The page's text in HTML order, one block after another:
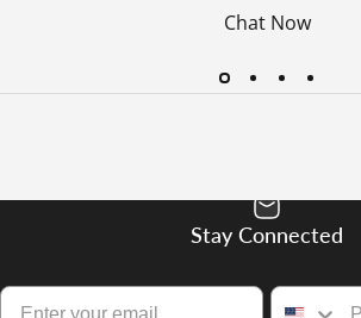
Chat Now
Stay Connected